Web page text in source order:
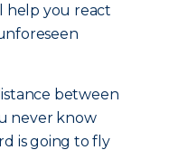
help you react
between
never know
is going to fly